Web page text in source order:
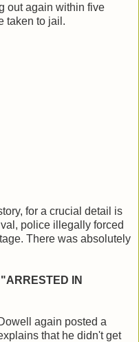
out again within five
taken to jail.
for a crucial detail is
police illegally forced
There was absolutely
IN
again posted a
that he didn't get